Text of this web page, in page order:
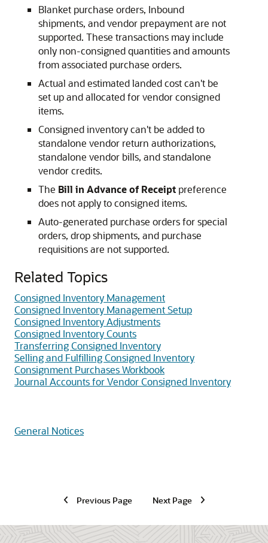
Blanket purchase orders, Inbound
shipments, and vendor prepayment are not
supported. These transactions may include
only non-consigned quantities and amounts
from associated purchase orders.
Actual and estimated landed cost can't be
set up and allocated for vendor consigned
items.
Consigned inventory can't be added to
standalone vendor return authorizations,
standalone vendor bills, and standalone
vendor credits.
The Bill in Advance of Receipt preference
does not apply to consigned items.
Auto-generated purchase orders for special
orders, drop shipments, and purchase
requisitions are not supported.
Related Topics
Consigned Inventory Management
Consigned Inventory Management Setup
Consigned Inventory Adjustments
Consigned Inventory Counts
Transferring Consigned Inventory
Selling and Fulfilling Consigned Inventory
Consignment Purchases Workbook
Journal Accounts for Vendor Consigned Inventory
General Notices
Previous Page Next Page